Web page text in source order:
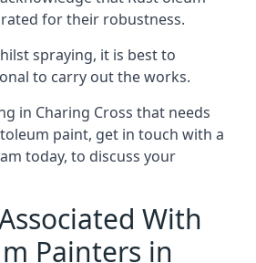
for their robustness.
spraying, it is best to
to carry out the works.
in Charing Cross that needs
paint, get in touch with a
today, to discuss your
With
Painters in